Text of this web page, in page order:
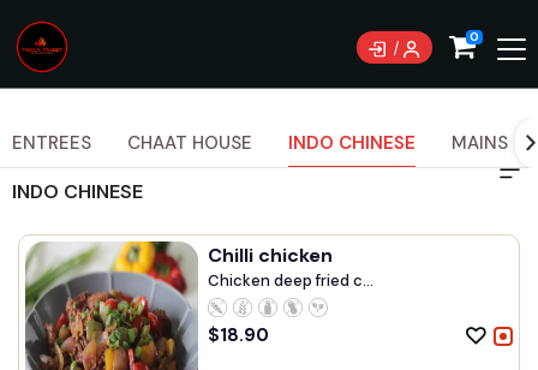
0
ENTREES CHAAT HOUSE INDO CHINESE MAINS
INDO CHINESE
Chilli chicken
Chicken deep fried c...
$18.90